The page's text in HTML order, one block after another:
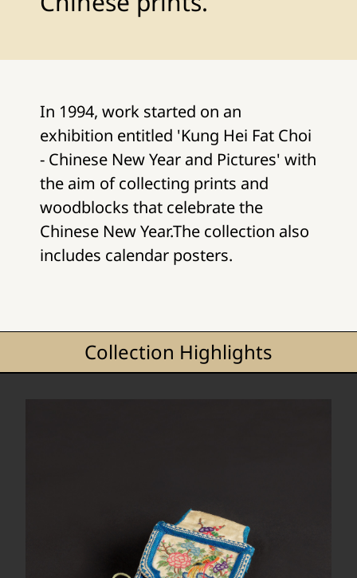
In 1994, work started on an
exhibition entitled 'Kung Hei Fat Choi
- Chinese New Year and Pictures' with
the aim of collecting prints and
woodblocks that celebrate the
Chinese New Year.The collection also
includes calendar posters.
Collection Highlights